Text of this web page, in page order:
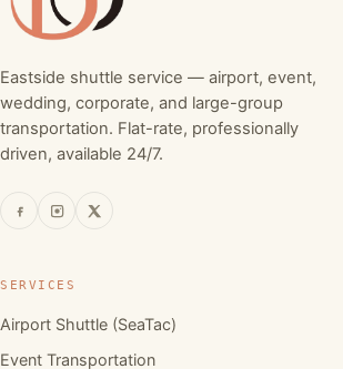
Eastside shuttle service — airport, event,
wedding, corporate, and large-group
transportation. Flat-rate, professionally
driven, available 24/7.
SERVICES
Airport Shuttle (SeaTac)
Event Transportation